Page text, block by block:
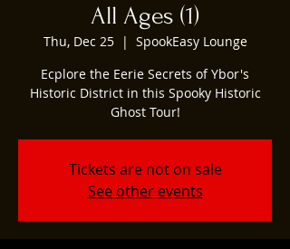
All Ages (1)
Thu, Dec 25
  |
SpookEasy Lounge
Ecplore the Eerie Secrets of Ybor's
Historic District in this Spooky Historic
Ghost Tour!
Tickets are not on sale
See other events